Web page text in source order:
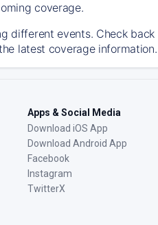
coverage.
different events. Check back
latest coverage information.
Apps & Social Media
Download iOS App
Download Android App
Facebook
Instagram
TwitterX